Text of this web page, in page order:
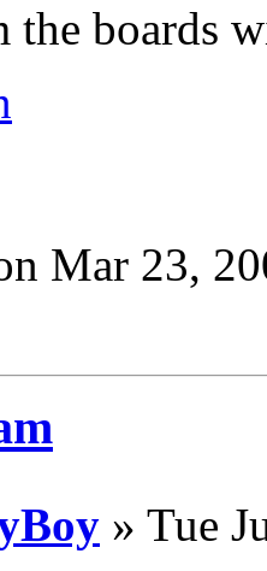
the boards
Mar 23,
» Tue